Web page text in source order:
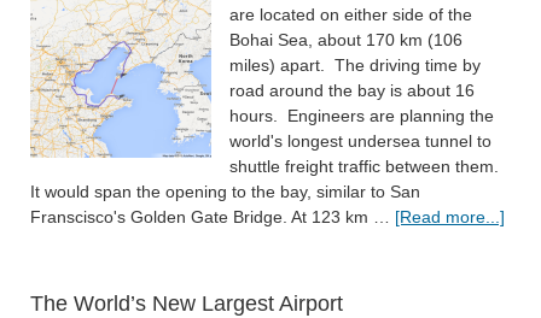
are located on either side of the
Bohai Sea, about 170 km (106
miles) apart. The driving time by
road around the bay is about 16
hours. Engineers are planning the
world's longest undersea tunnel to
shuttle freight traffic between them.
It would span the opening to the bay, similar to San
Franscisco's Golden Gate Bridge. At 123 km … [Read more...]
The World’s New Largest Airport